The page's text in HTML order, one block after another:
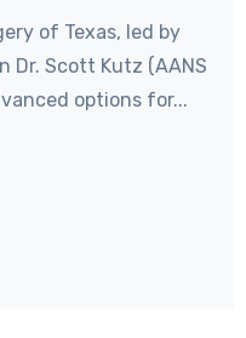
of Texas, led by
Dr. Scott Kutz (AANS
options for...